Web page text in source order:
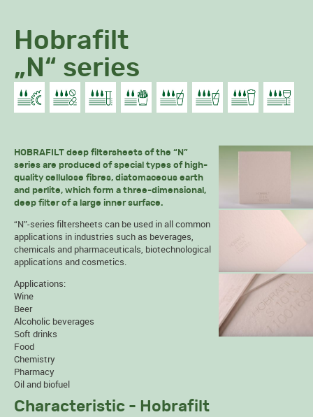
Hobrafilt
„N“ series
HOBRAFILT deep filtersheets of the “N”
series are produced of special types of high-
quality cellulose fibres, diatomaceous earth
and perlite, which form a three-dimensional,
deep filter of a large inner surface.
“N”-series filtersheets can be used in all common
applications in industries such as beverages,
chemicals and pharmaceuticals, biotechnological
applications and cosmetics.
Applications:
Wine
Beer
Alcoholic beverages
Soft drinks
Food
Chemistry
Pharmacy
Oil and biofuel
Characteristic - Hobrafilt